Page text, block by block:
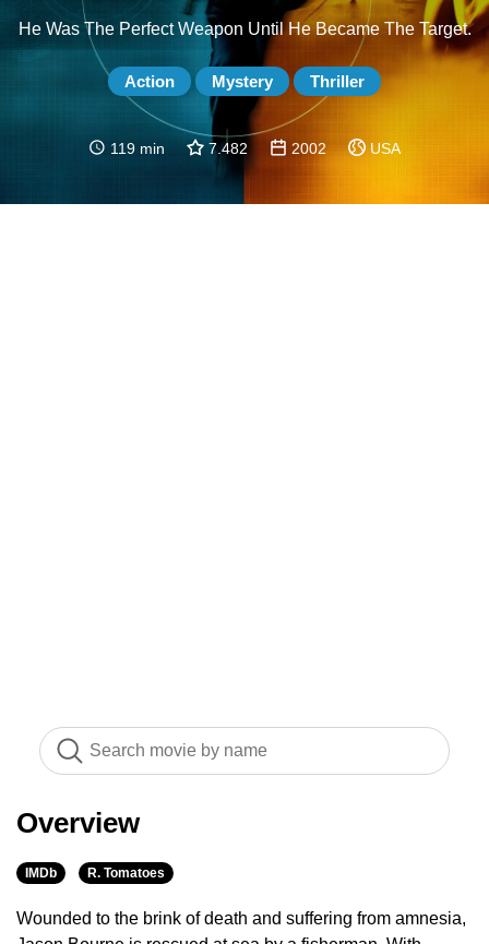
He Was The Perfect Weapon Until He Became The Target.
Action Mystery Thriller
119 min 7.482 2002 USA
Overview
IMDb R. Tomatoes
Wounded to the brink of death and suffering from amnesia,